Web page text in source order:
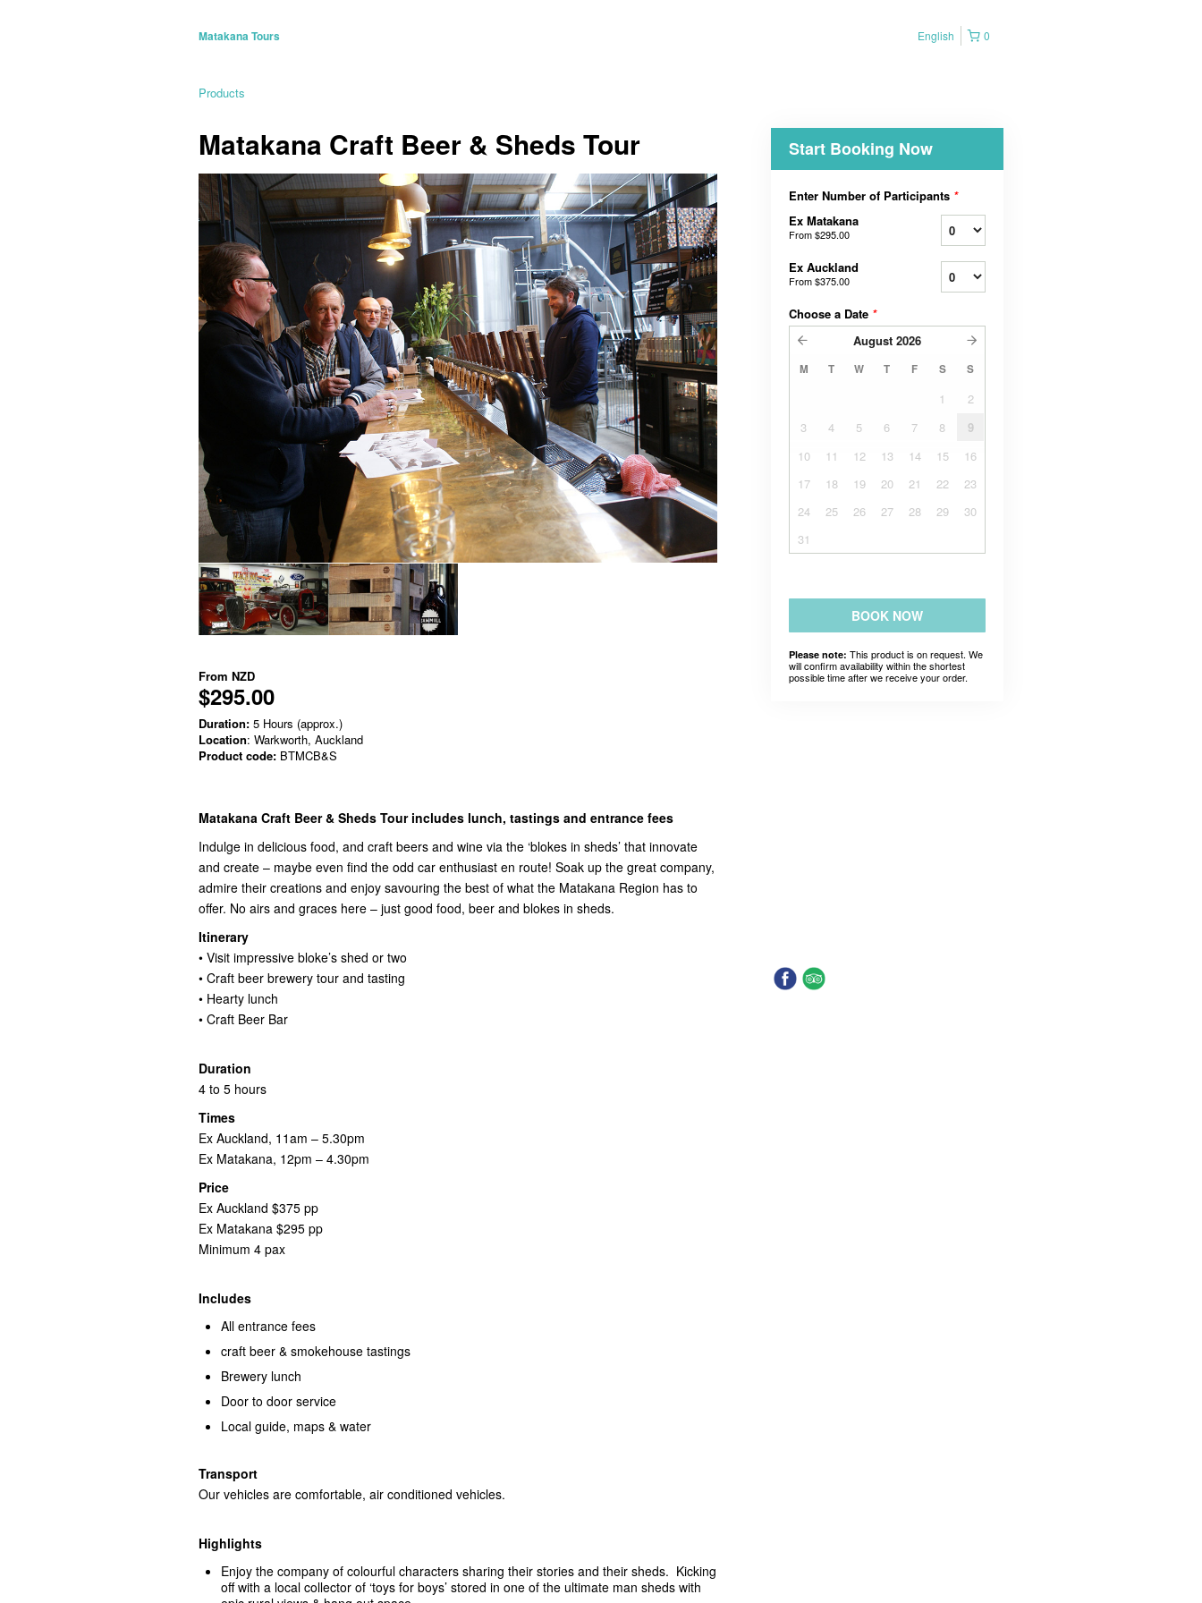
Matakana Tours 0
English
Products
Matakana Craft Beer & Sheds Tour
From NZD
$295.00
Duration: 5 Hours (approx.)
Location: Warkworth, Auckland
Product code: BTMCB&S
Matakana Craft Beer & Sheds Tour includes lunch, tastings and entrance fees
Indulge in delicious food, and craft beers and wine via the ‘blokes in sheds’ that innovate
and create – maybe even find the odd car enthusiast en route! Soak up the great company,
admire their creations and enjoy savouring the best of what the Matakana Region has to
offer. No airs and graces here – just good food, beer and blokes in sheds.
Itinerary
• Visit impressive bloke’s shed or two
• Craft beer brewery tour and tasting
• Hearty lunch
• Craft Beer Bar
Duration
4 to 5 hours
Times
Ex Auckland, 11am – 5.30pm
Ex Matakana, 12pm – 4.30pm
Price
Ex Auckland $375 pp
Ex Matakana $295 pp
Minimum 4 pax
Includes
All entrance fees
craft beer & smokehouse tastings
Brewery lunch
Door to door service
Local guide, maps & water
Transport
Our vehicles are comfortable, air conditioned vehicles.
Highlights
Enjoy the company of colourful characters sharing their stories and their sheds. Kicking
off with a local collector of ‘toys for boys’ stored in one of the ultimate man sheds with
Start Booking Now
Enter Number of Participants *
Ex Matakana
From$295.00
Ex Auckland
From$375.00
Choose a Date *
August 2026
M T W T F S S
1
2
3
4 5 6 7 8
9
10
11 12 13 14 15
16
17
18 19 20 21 22
23
24
25 26 27 28 29
30
31
BOOK NOW
Please note: This product is on request. We
will confirm availability within the shortest
possible time after we receive your order.